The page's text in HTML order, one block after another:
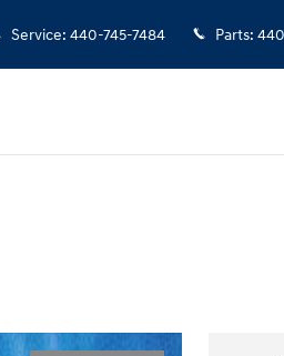
Service: 440-745-7484 Parts: